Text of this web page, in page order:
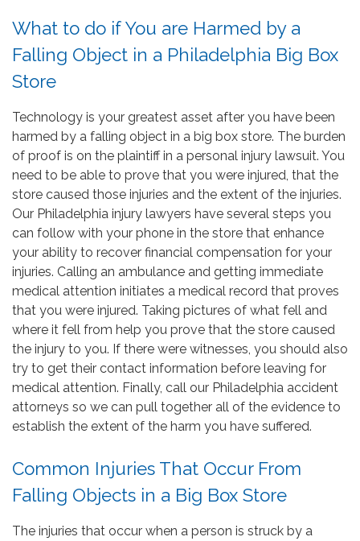
What to do if You are Harmed by a
Falling Object in a Philadelphia Big Box
Store
Technology is your greatest asset after you have been
harmed by a falling object in a big box store. The burden
of proof is on the plaintiff in a personal injury lawsuit. You
need to be able to prove that you were injured, that the
store caused those injuries and the extent of the injuries.
Our Philadelphia injury lawyers have several steps you
can follow with your phone in the store that enhance
your ability to recover financial compensation for your
injuries. Calling an ambulance and getting immediate
medical attention initiates a medical record that proves
that you were injured. Taking pictures of what fell and
where it fell from help you prove that the store caused
the injury to you. If there were witnesses, you should also
try to get their contact information before leaving for
medical attention. Finally, call our Philadelphia accident
attorneys so we can pull together all of the evidence to
establish the extent of the harm you have suffered.
Common Injuries That Occur From
Falling Objects in a Big Box Store
The injuries that occur when a person is struck by a